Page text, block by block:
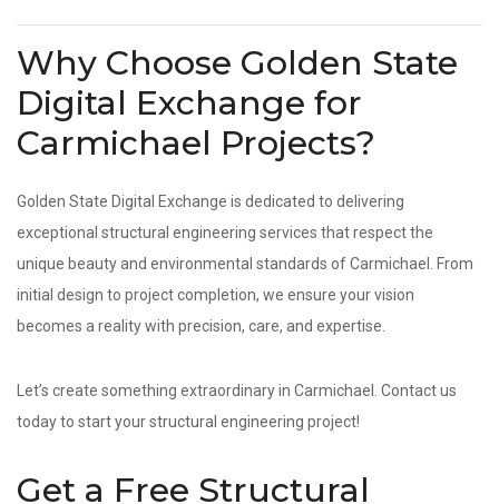
Why Choose Golden State
Digital Exchange for
Carmichael Projects?
Golden State Digital Exchange is dedicated to delivering
exceptional structural engineering services that respect the
unique beauty and environmental standards of Carmichael. From
initial design to project completion, we ensure your vision
becomes a reality with precision, care, and expertise.
Let’s create something extraordinary in Carmichael. Contact us
today to start your structural engineering project!
Get a Free Structural